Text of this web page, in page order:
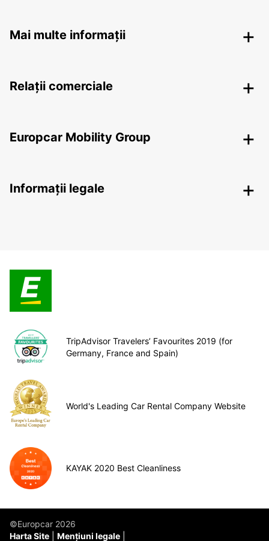
Mai multe informații
Relații comerciale
Europcar Mobility Group
Informații legale
TripAdvisor Travelers’ Favourites 2019 (for
Germany, France and Spain)
World's Leading Car Rental Company Website
KAYAK 2020 Best Cleanliness
©Europcar 2026
Harta Site
Mențiuni legale